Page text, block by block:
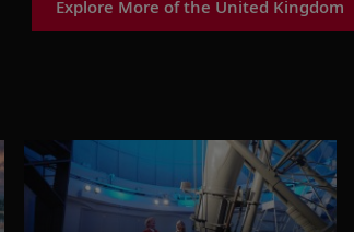
Explore More of the United Kingdom